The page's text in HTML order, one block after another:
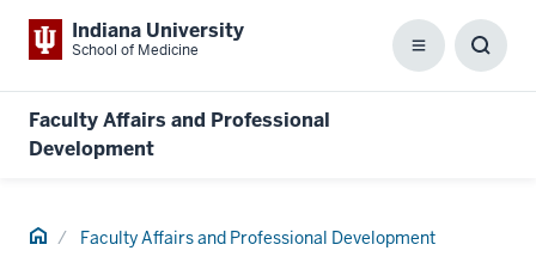
Indiana University
School of Medicine Menu
Faculty Affairs and Professional
Development
Home Faculty Affairs and Professional Development